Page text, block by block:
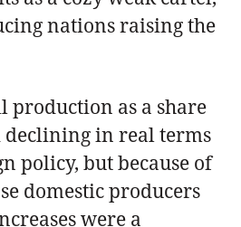
nations raising the
production as a share
declining in real terms
policy, but because of
domestic producers
were a